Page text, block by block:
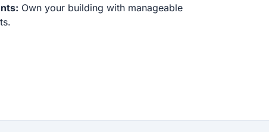
Own your building with manageable